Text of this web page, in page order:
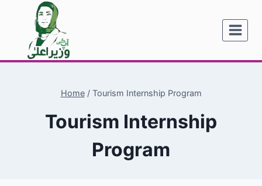
content
Home / Tourism Internship Program
Tourism Internship
Program